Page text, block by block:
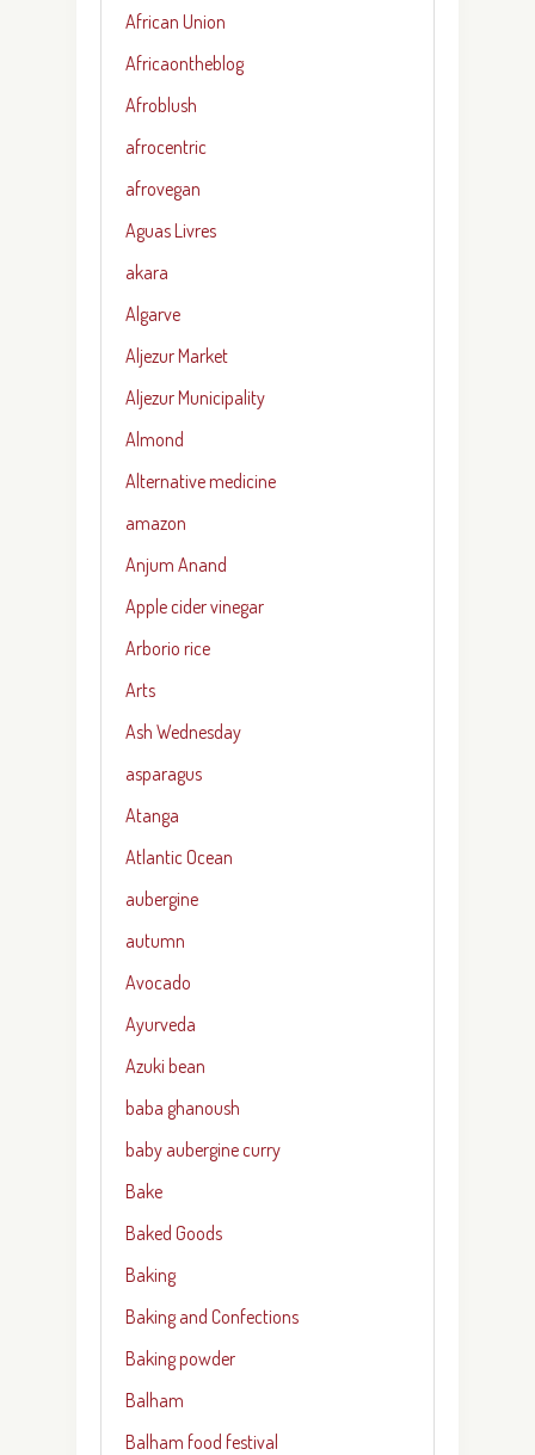
African Union
Africaontheblog
Afroblush
afrocentric
afrovegan
Aguas Livres
akara
Algarve
Aljezur Market
Aljezur Municipality
Almond
Alternative medicine
amazon
Anjum Anand
Apple cider vinegar
Arborio rice
Arts
Ash Wednesday
asparagus
Atanga
Atlantic Ocean
aubergine
autumn
Avocado
Ayurveda
Azuki bean
baba ghanoush
baby aubergine curry
Bake
Baked Goods
Baking
Baking and Confections
Baking powder
Balham
Balham food festival